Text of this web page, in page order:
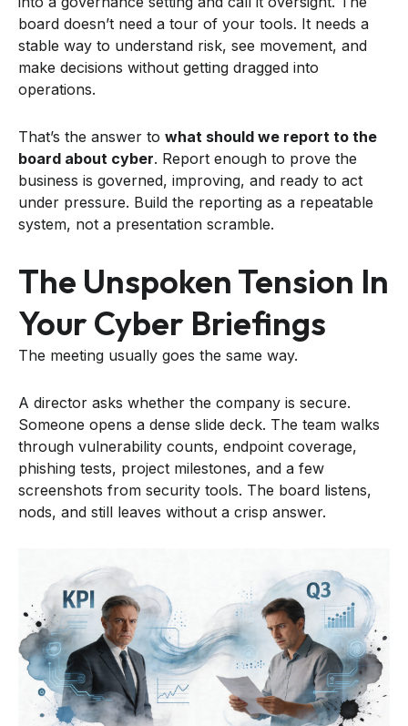
board doesn’t need a tour of your tools. It needs a
stable way to understand risk, see movement, and
make decisions without getting dragged into
operations.
That’s the answer to what should we report to the
board about cyber. Report enough to prove the
business is governed, improving, and ready to act
under pressure. Build the reporting as a repeatable
system, not a presentation scramble.
The Unspoken Tension In
Your Cyber Briefings
The meeting usually goes the same way.
A director asks whether the company is secure.
Someone opens a dense slide deck. The team walks
through vulnerability counts, endpoint coverage,
phishing tests, project milestones, and a few
screenshots from security tools. The board listens,
nods, and still leaves without a crisp answer.